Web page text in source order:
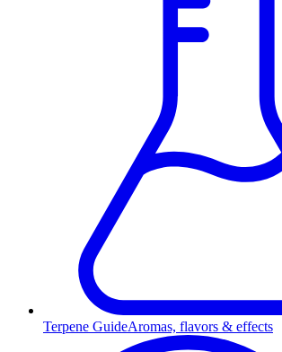
Terpene GuideAromas, flavors & effects